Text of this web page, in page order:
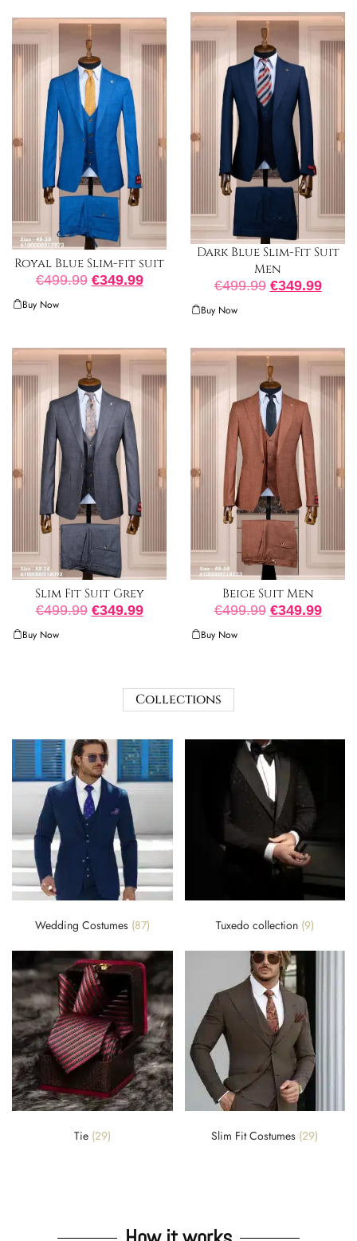
Royal Blue Slim-fit suit
€499.99 €349.99
Buy Now
Dark Blue Slim-Fit Suit
Men
€499.99 €349.99
Buy Now
Slim Fit Suit Grey
€499.99 €349.99
Buy Now
Beige Suit Men
€499.99 €349.99
Buy Now
Collections
Wedding Costumes (87) Tuxedo collection (9)
Tie (29) Slim Fit Costumes (29)